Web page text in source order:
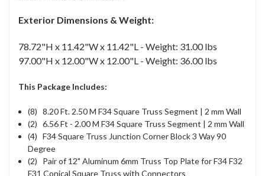
Exterior Dimensions & Weight:
78.72"H x 11.42"W x 11.42"L - Weight: 31.00 lbs
97.00"H x 12.00"W x 12.00"L - Weight: 36.00 lbs
This Package Includes:
(8) 8.20 Ft. 2.50 M F34 Square Truss Segment | 2 mm Wall
(2) 6.56 Ft - 2.00 M F34 Square Truss Segment | 2 mm Wall
(4) F34 Square Truss Junction Corner Block 3 Way 90
Degree
(2) Pair of 12" Aluminum 6mm Truss Top Plate for F34 F32
F31 Conical Square Truss with Connectors